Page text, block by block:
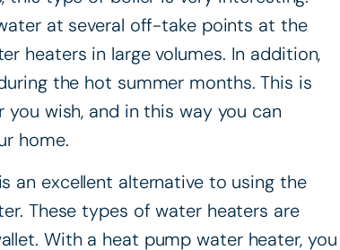
at several off-take points at the
heaters in large volumes. In addition,
the hot summer months. This is
wish, and in this way you can
home.
an excellent alternative to using the
These types of water heaters are
With a heat pump water heater, you